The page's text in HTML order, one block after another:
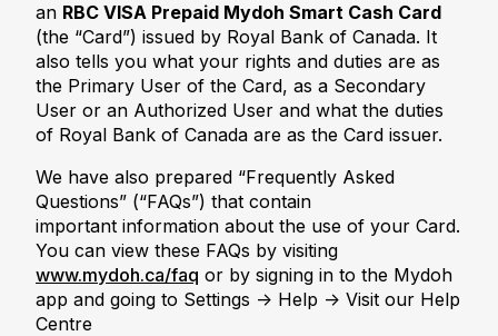
an RBC VISA Prepaid Mydoh Smart Cash Card
(the “Card”) issued by Royal Bank of Canada. It
also tells you what your rights and duties are as
the Primary User of the Card, as a Secondary
User or an Authorized User and what the duties
of Royal Bank of Canada are as the Card issuer.
We have also prepared “Frequently Asked
Questions” (“FAQs”) that contain
important information about the use of your Card.
You can view these FAQs by visiting
www.mydoh.ca/faq or by signing in to the Mydoh
app and going to Settings -> Help -> Visit our Help
Centre